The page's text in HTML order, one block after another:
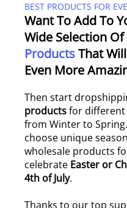
BEST PRODUCTS FOR
Want To Add To
Wide Selection Of
ProductsThat
Even More
Then start
productsfor different
from Winter to
choose unique
wholesale products
celebrate Easter or
4th of July.
Thanks to our top